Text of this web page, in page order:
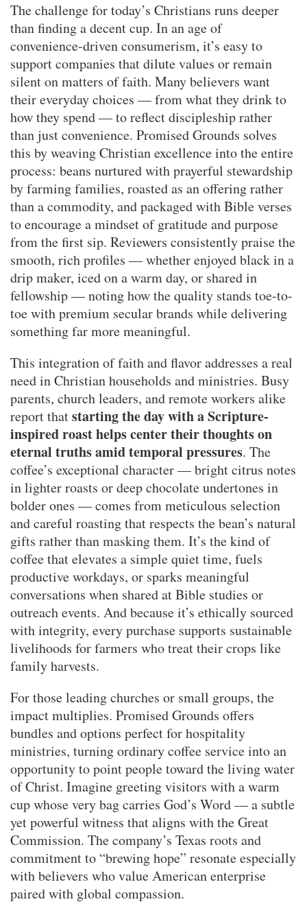
The challenge for today’s Christians runs deeper
than finding a decent cup. In an age of
convenience-driven consumerism, it’s easy to
support companies that dilute values or remain
silent on matters of faith. Many believers want
their everyday choices — from what they drink to
how they spend — to reflect discipleship rather
than just convenience. Promised Grounds solves
this by weaving Christian excellence into the entire
process: beans nurtured with prayerful stewardship
by farming families, roasted as an offering rather
than a commodity, and packaged with Bible verses
to encourage a mindset of gratitude and purpose
from the first sip. Reviewers consistently praise the
smooth, rich profiles — whether enjoyed black in a
drip maker, iced on a warm day, or shared in
fellowship — noting how the quality stands toe-to-
toe with premium secular brands while delivering
something far more meaningful.
This integration of faith and flavor addresses a real
need in Christian households and ministries. Busy
parents, church leaders, and remote workers alike
report thatstarting the day with a Scripture-
inspired roast helps center their thoughts on
eternal truths amid temporal pressures. The
coffee’s exceptional character — bright citrus notes
in lighter roasts or deep chocolate undertones in
bolder ones — comes from meticulous selection
and careful roasting that respects the bean’s natural
gifts rather than masking them. It’s the kind of
coffee that elevates a simple quiet time, fuels
productive workdays, or sparks meaningful
conversations when shared at Bible studies or
outreach events. And because it’s ethically sourced
with integrity, every purchase supports sustainable
livelihoods for farmers who treat their crops like
family harvests.
For those leading churches or small groups, the
impact multiplies. Promised Grounds offers
bundles and options perfect for hospitality
ministries, turning ordinary coffee service into an
opportunity to point people toward the living water
of Christ. Imagine greeting visitors with a warm
cup whose very bag carries God’s Word — a subtle
yet powerful witness that aligns with the Great
Commission. The company’s Texas roots and
commitment to “brewing hope” resonate especially
with believers who value American enterprise
paired with global compassion.